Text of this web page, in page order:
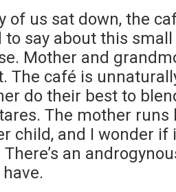
of us sat down, the
to say about this
Mother and
The café is
do their best to
The mother runs
child, and I wonder if
an